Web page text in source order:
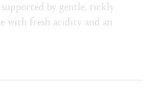
by gentle, tickly
with fresh acidity and an